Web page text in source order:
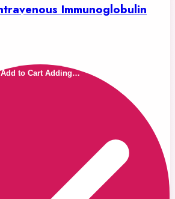
Immunoglobulin
Add to Cart Adding…